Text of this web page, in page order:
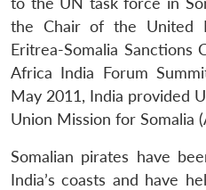
the Chair of the United
Eritrea-Somalia Sanctions
Africa India Forum
May 2011, India provided
Union Mission for Somalia
Somalian pirates have
India’s coasts and have